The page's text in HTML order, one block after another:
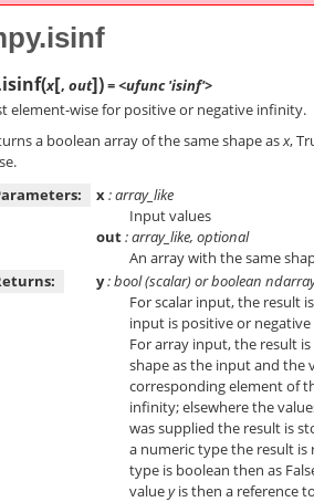
isinf(x[, out])= <ufunc 'isinf'>
element-wise for positive or negative infinity.
a boolean array of the same shape asx,
x : array_like
Input values
out: array_like, optional
An array with the same
y: bool (scalar) or boolean
For scalar input, the result
input is positive or
For array input, the result
shape as the input and the
corresponding element of
infinity; elsewhere the
was supplied the result is
a numeric type the result is
type is boolean then as
valueyis then a reference